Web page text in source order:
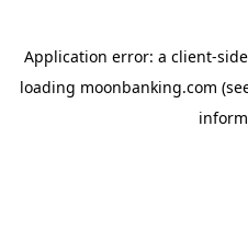
Application error: a client-
loading moonbanking.com